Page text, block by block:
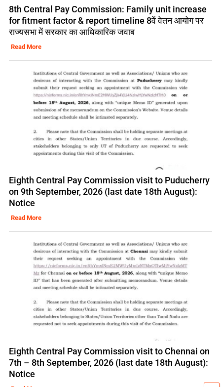
8th Central Pay Commission: Family unit increase
for fitment factor & report timeline 8वें वेतन आयोग पर
राज्यसभा में सरकार का आधिकारिक जवाब
Read More
Eighth Central Pay Commission visit to Puducherry
on 9th September, 2026 (last date 18th August):
Notice
Read More
Eighth Central Pay Commission visit to Chennai on
7th – 8th September, 2026 (last date 18th August):
Notice